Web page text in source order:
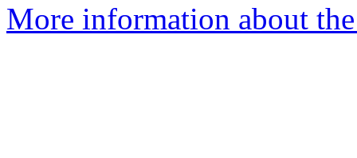
More information about